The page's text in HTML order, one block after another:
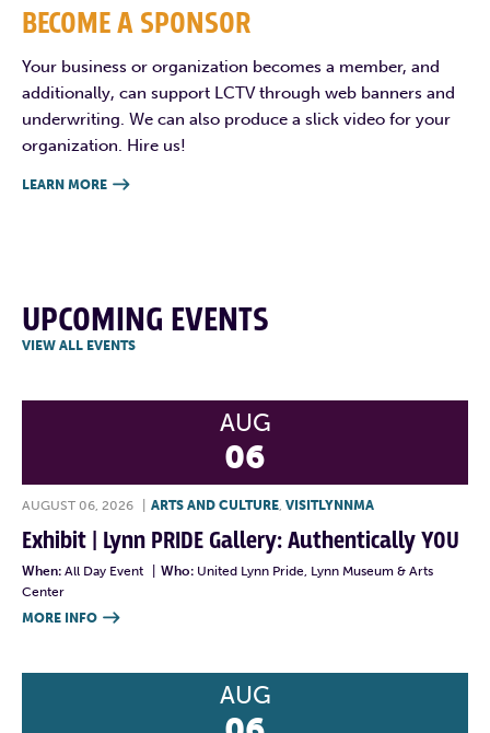
BECOME A SPONSOR
Your business or organization becomes a member, and
additionally, can support LCTV through web banners and
underwriting. We can also produce a slick video for your
organization. Hire us!
LEARN MORE 
UPCOMING EVENTS
VIEW ALL EVENTS
AUG
06
AUGUST 06, 2026 ARTS AND CULTURE, VISITLYNNMA
Exhibit | Lynn PRIDE Gallery: Authentically YOU
When: All Day Event Who: United Lynn Pride, Lynn Museum & Arts
Center
MORE INFO 
AUG